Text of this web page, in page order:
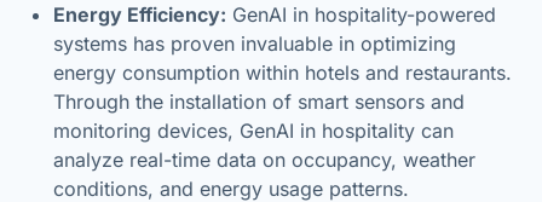
Energy Efficiency: GenAI in hospitality-powered
systems has proven invaluable in optimizing
energy consumption within hotels and restaurants.
Through the installation of smart sensors and
monitoring devices, GenAI in hospitality can
analyze real-time data on occupancy, weather
conditions, and energy usage patterns.